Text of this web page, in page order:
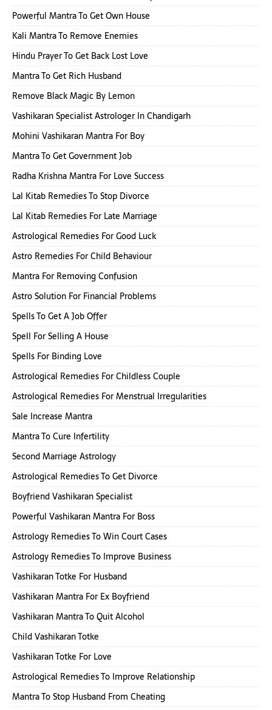
Powerful Mantra To Get Own House
Kali Mantra To Remove Enemies
Hindu Prayer To Get Back Lost Love
Mantra To Get Rich Husband
Remove Black Magic By Lemon
Vashikaran Specialist Astrologer In Chandigarh
Mohini Vashikaran Mantra For Boy
Mantra To Get Government Job
Radha Krishna Mantra For Love Success
Lal Kitab Remedies To Stop Divorce
Lal Kitab Remedies For Late Marriage
Astrological Remedies For Good Luck
Astro Remedies For Child Behaviour
Mantra For Removing Confusion
Astro Solution For Financial Problems
Spells To Get A Job Offer
Spell For Selling A House
Spells For Binding Love
Astrological Remedies For Childless Couple
Astrological Remedies For Menstrual Irregularities
Sale Increase Mantra
Mantra To Cure Infertility
Second Marriage Astrology
Astrological Remedies To Get Divorce
Boyfriend Vashikaran Specialist
Powerful Vashikaran Mantra For Boss
Astrology Remedies To Win Court Cases
Astrology Remedies To Improve Business
Vashikaran Totke For Husband
Vashikaran Mantra For Ex Boyfriend
Vashikaran Mantra To Quit Alcohol
Child Vashikaran Totke
Vashikaran Totke For Love
Astrological Remedies To Improve Relationship
Mantra To Stop Husband From Cheating